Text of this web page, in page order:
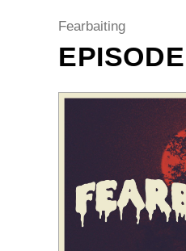
Post
Fearbaiting